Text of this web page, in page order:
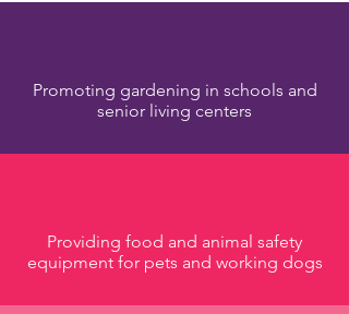
Promoting gardening in schools and
senior living centers
Providing food and animal safety
equipment for pets and working dogs